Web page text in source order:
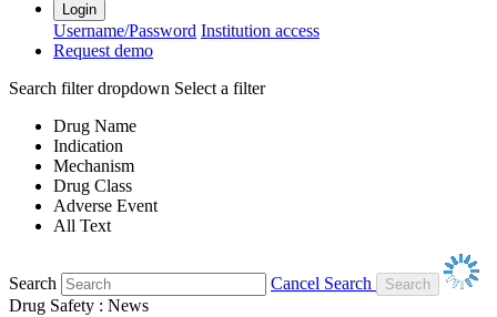
Login
Username/Password Institution access
Request demo
Search filter dropdown Select a filter
Drug Name
Indication
Mechanism
Drug Class
Adverse Event
All Text
Search
Cancel Search
Drug Safety : News